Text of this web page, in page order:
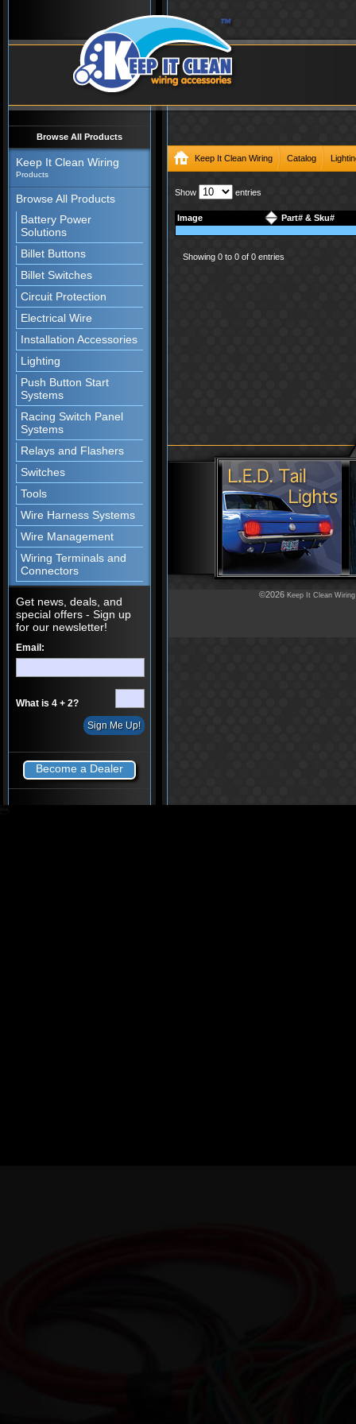
Browse All Products
Keep It Clean Wiring
Products
Browse All Products
Battery Power
Solutions
Billet Buttons
Billet Switches
Circuit Protection
Electrical Wire
Installation Accessories
Lighting
Push Button Start
Systems
Racing Switch Panel
Systems
Relays and Flashers
Switches
Tools
Wire Harness Systems
Wire Management
Wiring Terminals and
Connectors
Get news, deals, and
special offers - Sign up
for our newsletter!
Email:
What is 4 + 2?
Become a Dealer
Keep It Clean Wiring Catalog
Show entries
Image Part# & Sku#
Showing 0 to 0 of 0 entries
©2026 Keep It Clean Wiring